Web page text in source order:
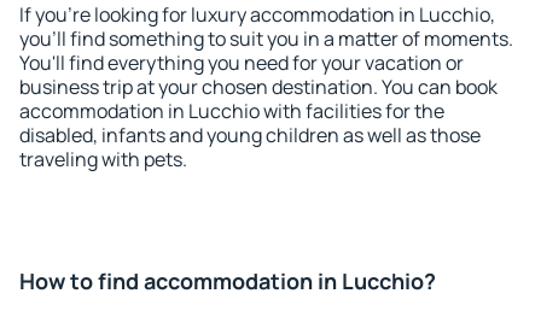
If you're looking for luxury accommodation in Lucchio,
you'll find something to suit you in a matter of moments.
You'll find everything you need for your vacation or
business trip at your chosen destination. You can book
accommodation in Lucchio with facilities for the
disabled, infants and young children as well as those
traveling with pets.
How to find accommodation in Lucchio?